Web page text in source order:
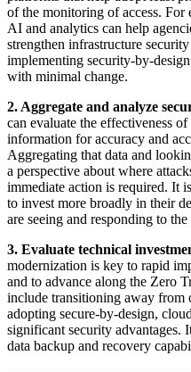
of the monitoring of access.
AI and analytics can help
strengthen infrastructure
implementing security-by-
with minimal change.
2. Aggregate and analyze
can evaluate the effectiveness
information for accuracy and
Aggregating that data and
a perspective about where
immediate action is required. It
to invest more broadly in their
are seeing and responding to the
3. Evaluate technical
modernization is key to rapid
and to advance along the Zero
include transitioning away from
adopting secure-by-design,
significant security advantages.
data backup and recovery